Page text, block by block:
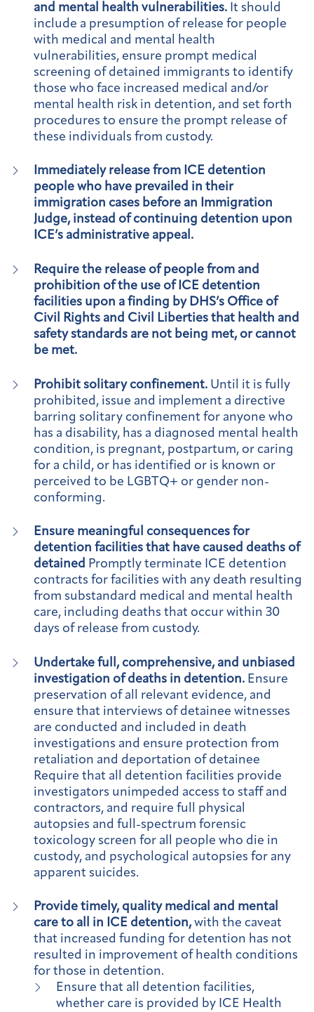
and mental health vulnerabilities. It should
include a presumption of release for people
with medical and mental health
vulnerabilities, ensure prompt medical
screening of detained immigrants to identify
those who face increased medical and/or
mental health risk in detention, and set forth
procedures to ensure the prompt release of
these individuals from custody.
Immediately release from ICE detention
people who have prevailed in their
immigration cases before an Immigration
Judge, instead of continuing detention upon
ICE’s administrative appeal.
Require the release of people from and
prohibition of the use of ICE detention
facilities upon a finding by DHS’s Office of
Civil Rights and Civil Liberties that health and
safety standards are not being met, or cannot
be met.
Prohibit solitary confinement. Until it is fully
prohibited, issue and implement a directive
barring solitary confinement for anyone who
has a disability, has a diagnosed mental health
condition, is pregnant, postpartum, or caring
for a child, or has identified or is known or
perceived to be LGBTQ+ or gender non-
conforming.
Ensure meaningful consequences for
detention facilities that have caused deaths of
detained Promptly terminate ICE detention
contracts for facilities with any death resulting
from substandard medical and mental health
care, including deaths that occur within 30
days of release from custody.
Undertake full, comprehensive, and unbiased
investigation of deaths in detention. Ensure
preservation of all relevant evidence, and
ensure that interviews of detainee witnesses
are conducted and included in death
investigations and ensure protection from
retaliation and deportation of detainee
Require that all detention facilities provide
investigators unimpeded access to staff and
contractors, and require full physical
autopsies and full-spectrum forensic
toxicology screen for all people who die in
custody, and psychological autopsies for any
apparent suicides.
Provide timely, quality medical and mental
care to all in ICE detention,with the caveat
that increased funding for detention has not
resulted in improvement of health conditions
for those in detention.
Ensure that all detention facilities,
whether care is provided by ICE Health